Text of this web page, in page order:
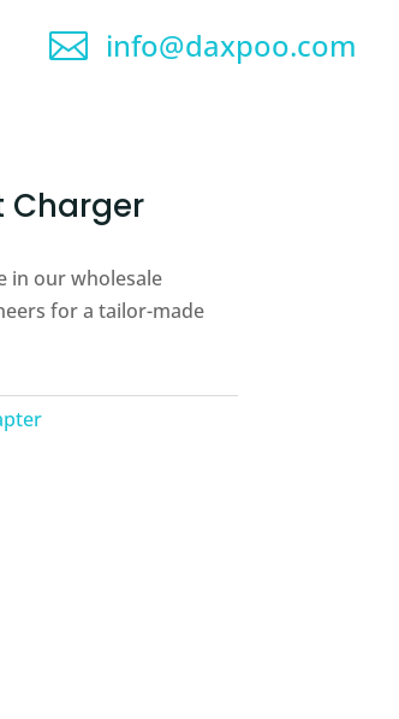
 info@daxpoo.com
Charger
in our wholesale
for a tailor-made